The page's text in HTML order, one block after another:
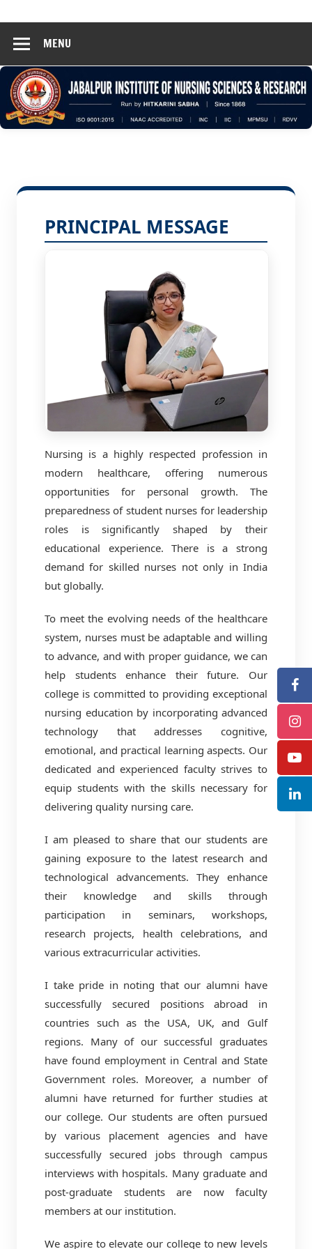
to
content
Hinsar
MENU
PRINCIPAL MESSAGE
Nursing is a highly respected profession in
modern healthcare, offering numerous
opportunities for personal growth. The
preparedness of student nurses for leadership
roles is significantly shaped by their
educational experience. There is a strong
demand for skilled nurses not only in India
but globally.
To meet the evolving needs of the healthcare
system, nurses must be adaptable and willing
to advance, and with proper guidance, we can
help students enhance their future. Our
college is committed to providing exceptional
nursing education by incorporating advanced
technology that addresses cognitive,
emotional, and practical learning aspects. Our
dedicated and experienced faculty strives to
equip students with the skills necessary for
delivering quality nursing care.
I am pleased to share that our students are
gaining exposure to the latest research and
technological advancements. They enhance
their knowledge and skills through
participation in seminars, workshops,
research projects, health celebrations, and
various extracurricular activities.
I take pride in noting that our alumni have
successfully secured positions abroad in
countries such as the USA, UK, and Gulf
regions. Many of our successful graduates
have found employment in Central and State
Government roles. Moreover, a number of
alumni have returned for further studies at
our college. Our students are often pursued
by various placement agencies and have
successfully secured jobs through campus
interviews with hospitals. Many graduate and
post-graduate students are now faculty
members at our institution.
We aspire to elevate our college to new levels